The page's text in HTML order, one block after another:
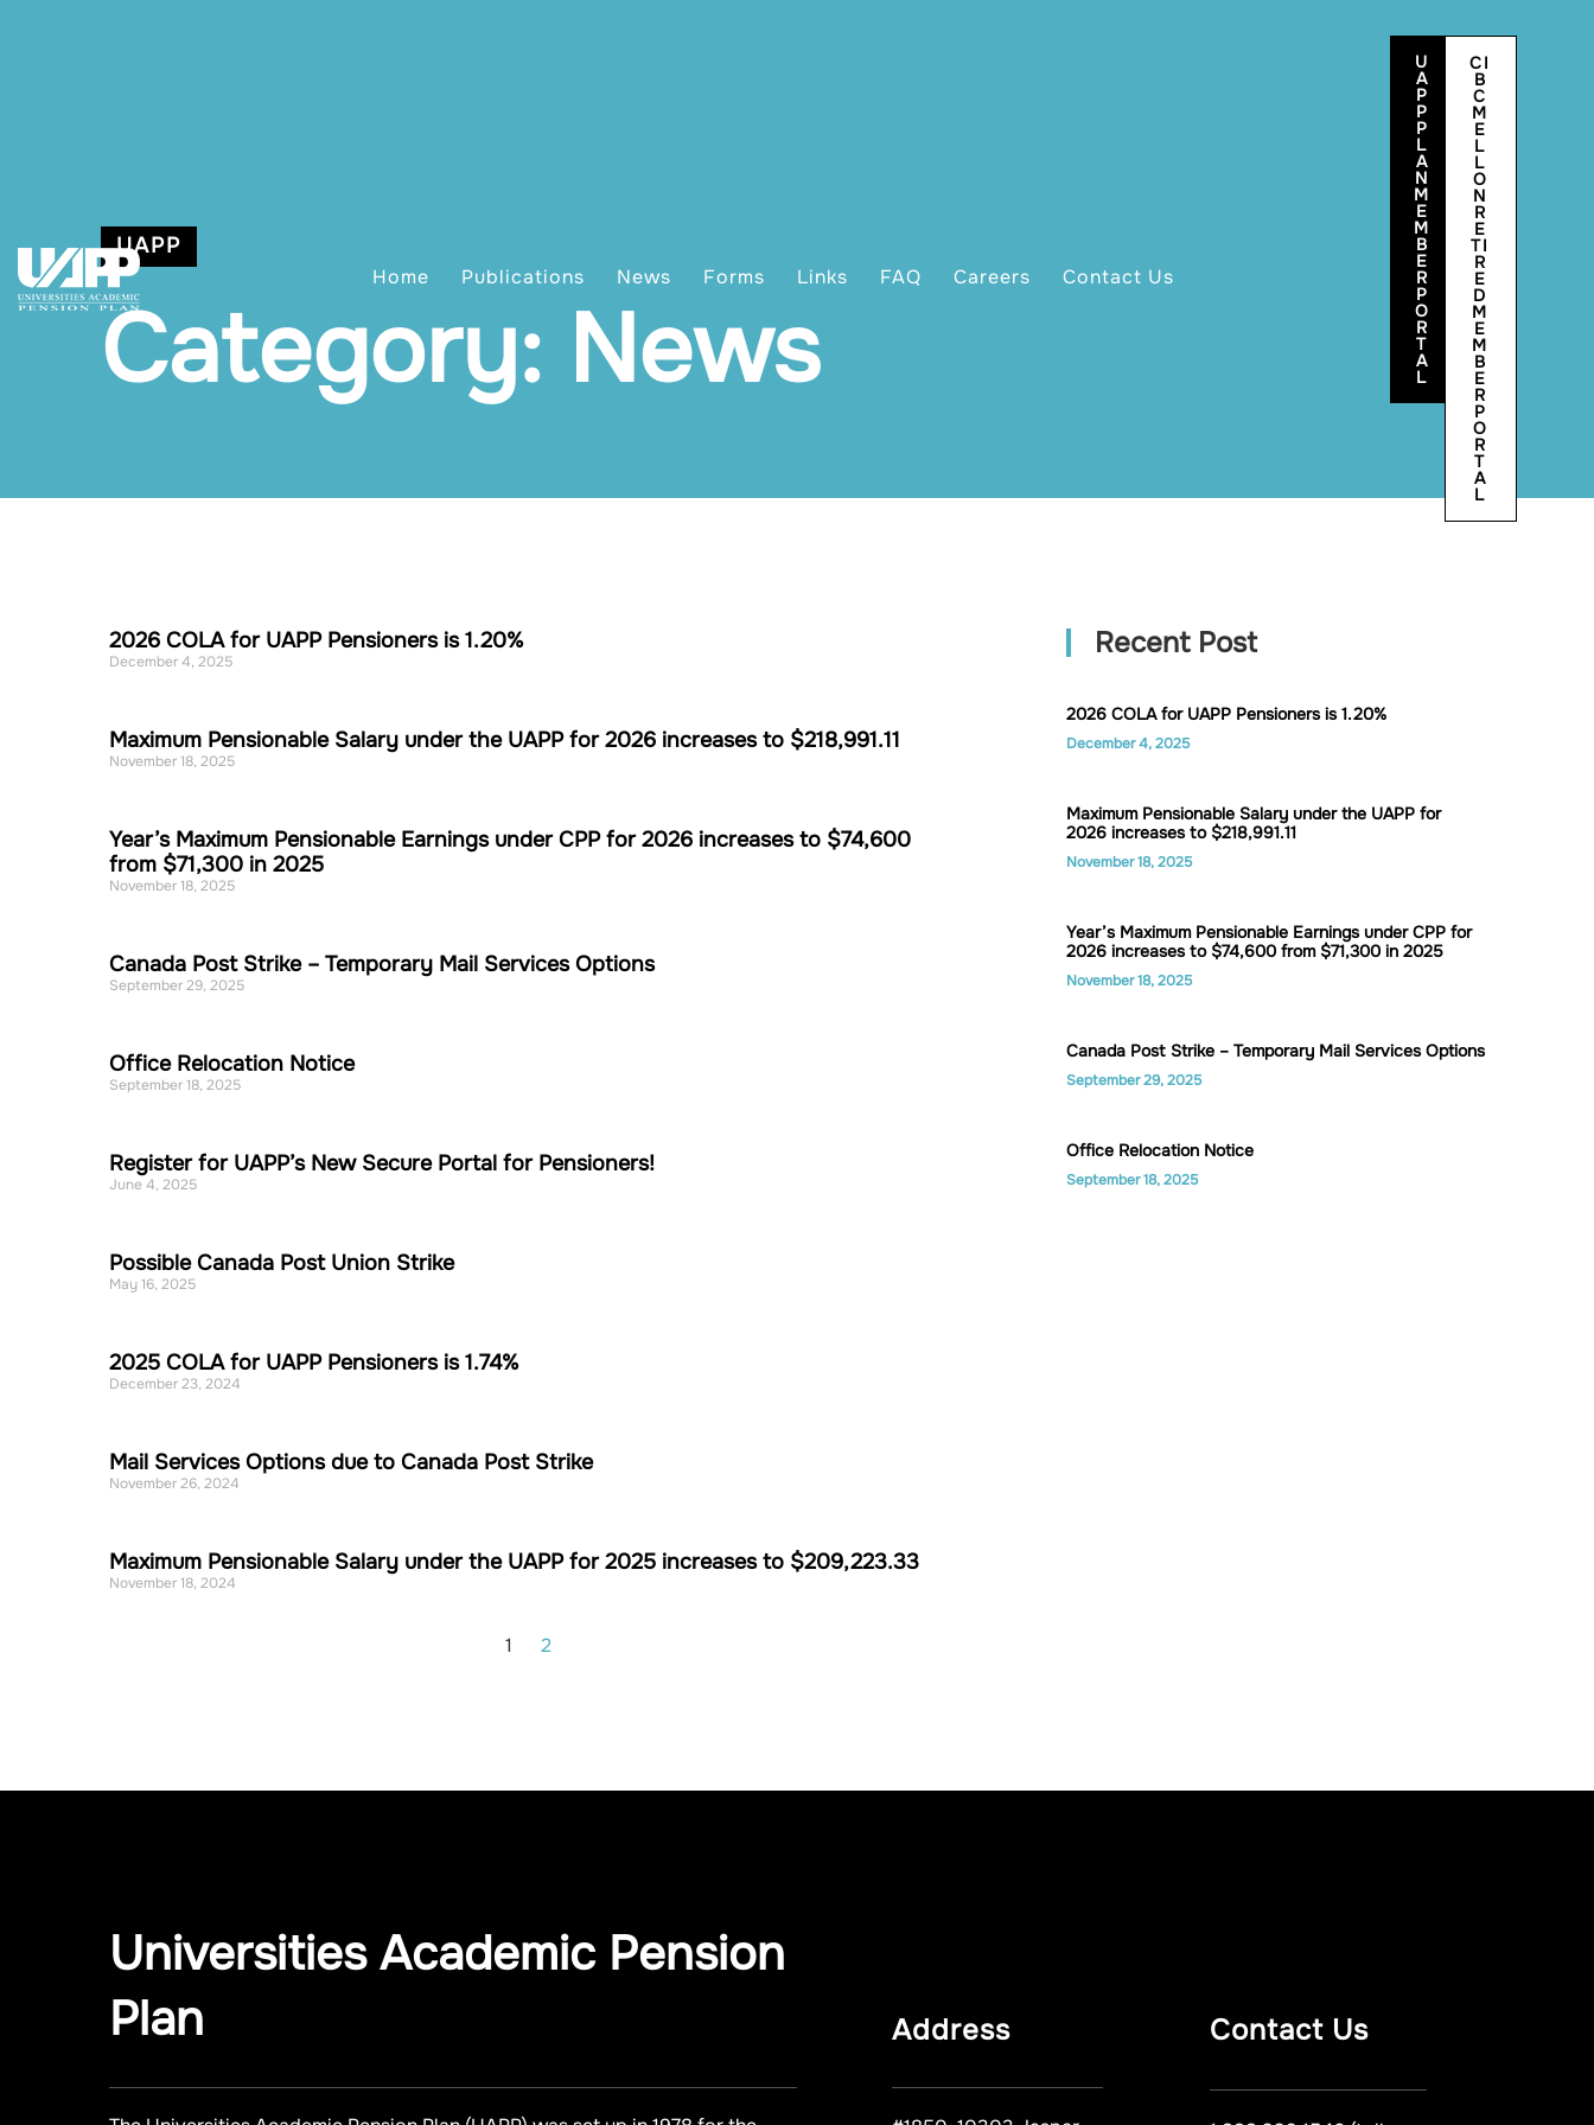
Home Publications News Forms Links FAQ Careers Contact Us
U
A
P
P
P
L
A
N
M
E
M
B
E
R
P
O
R
T
A
L
CI
B
C
M
E
L
L
O
N
R
E
TI
R
E
D
M
E
M
B
E
R
P
O
R
T
A
L
UAPP
Category: News
2026 COLA for UAPP Pensioners is 1.20%
December 4, 2025
Maximum Pensionable Salary under the UAPP for 2026 increases to $218,991.11
November 18, 2025
Year’s Maximum Pensionable Earnings under CPP for 2026 increases to $74,600
from $71,300 in 2025
November 18, 2025
Canada Post Strike – Temporary Mail Services Options
September 29, 2025
Office Relocation Notice
September 18, 2025
Register for UAPP’s New Secure Portal for Pensioners!
June 4, 2025
Possible Canada Post Union Strike
May 16, 2025
2025 COLA for UAPP Pensioners is 1.74%
December 23, 2024
Mail Services Options due to Canada Post Strike
November 26, 2024
Maximum Pensionable Salary under the UAPP for 2025 increases to $209,223.33
November 18, 2024
1 2
Recent Post
2026 COLA for UAPP Pensioners is 1.20%
December 4, 2025
Maximum Pensionable Salary under the UAPP for
2026 increases to $218,991.11
November 18, 2025
Year’s Maximum Pensionable Earnings under CPP for
2026 increases to $74,600 from $71,300 in 2025
November 18, 2025
Canada Post Strike – Temporary Mail Services Options
September 29, 2025
Office Relocation Notice
September 18, 2025
Universities Academic Pension
Plan
Address Contact Us